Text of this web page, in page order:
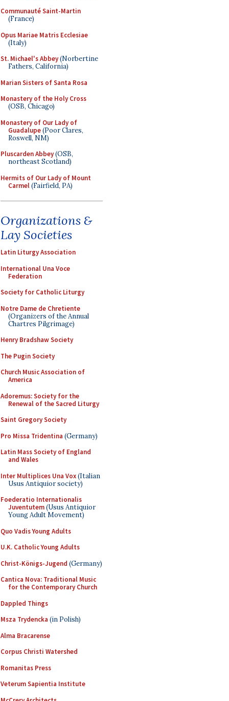
Communauté Saint-Martin
(France)
Opus Mariae Matris Ecclesiae
(Italy)
St. Michael's Abbey(Norbertine
Fathers, California)
Marian Sisters of Santa Rosa
Monastery of the Holy Cross
(OSB, Chicago)
Monastery of Our Lady of
Guadalupe(Poor Clares,
Roswell, NM)
Pluscarden Abbey(OSB,
northeast Scotland)
Hermits of Our Lady of Mount
Carmel(Fairfield, PA)
Organizations &
Lay Societies
Latin Liturgy Association
International Una Voce
Federation
Society for Catholic Liturgy
Notre Dame de Chretiente
(Organizers of the Annual
Chartres Pilgrimage)
Henry Bradshaw Society
The Pugin Society
Church Music Association of
America
Adoremus: Society for the
Renewal of the Sacred Liturgy
Saint Gregory Society
Pro Missa Tridentina (Germany)
Latin Mass Society of England
and Wales
Inter Multiplices Una Vox(Italian
Usus Antiquior society)
Foederatio Internationalis
Juventutem(Usus Antiquior
Young Adult Movement)
Quo Vadis Young Adults
U.K. Catholic Young Adults
Christ-Königs-Jugend (Germany)
Cantica Nova: Traditional Music
for the Contemporary Church
Dappled Things
Msza Trydencka (in Polish)
Alma Bracarense
Corpus Christi Watershed
Romanitas Press
Veterum Sapientia Institute